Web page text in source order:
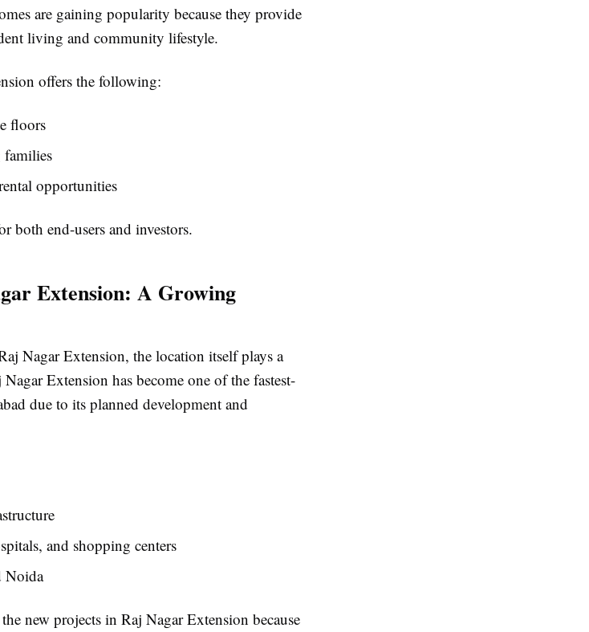
are gaining popularity because they provide
living and community lifestyle.
offers the following:
floors
families
opportunities
both end-users and investors.
Extension: A Growing
Nagar Extension, the location itself plays a
Extension has become one of the fastest-
due to its planned development and
and shopping centers
Noida
new projects in Raj Nagar Extension because